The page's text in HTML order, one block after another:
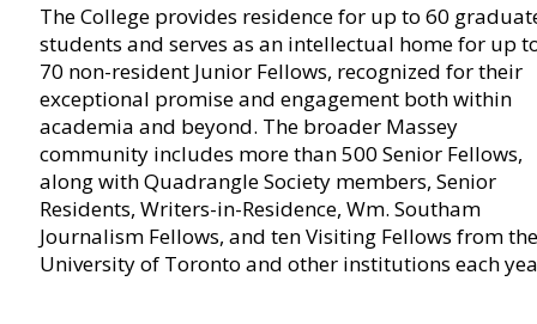
The College provides residence for up to 60
students and serves as an intellectual home for up
70 non-resident Junior Fellows, recognized for their
exceptional promise and engagement both within
academia and beyond. The broader Massey
community includes more than 500 Senior Fellows,
along with Quadrangle Society members, Senior
Residents, Writers-in-Residence, Wm. Southam
Journalism Fellows, and ten Visiting Fellows from the
University of Toronto and other institutions each